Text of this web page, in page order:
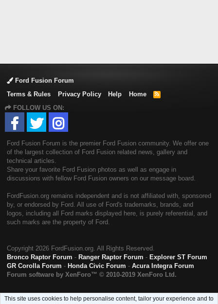
Ford Fusion Forum
Terms & Rules
Privacy Policy Help Home
R
FOLLOW US ON:
Ford Fusion Forum is the premier Ford Fusion community. We offer one
of the largest collection of Ford Fusion related news, gallery and
technical articles.
Share your favorite Ford Fusion photos as well as engage in
discussions with fellow Ford Fusion owners on our message board.
FordFusion.org remains independent and is not affiliated with, sponsored
by, or endorsed by Ford. All use of Ford's trademarks, brands, and
logos, including all Ford marks displayed here, is purely referential, and
such marks are the property of Ford.
Copyright 2026 FordFusion.org. All Rights Reserved.
Bronco Raptor Forum - Ranger Raptor Forum - Explorer ST Forum
GR Corolla Forum - Honda Civic Forum - Acura Integra Forum
Forum software by XenForo™ © 2010-2019 XenForo Ltd.
This site uses cookies to help personalise content, tailor your experience and to